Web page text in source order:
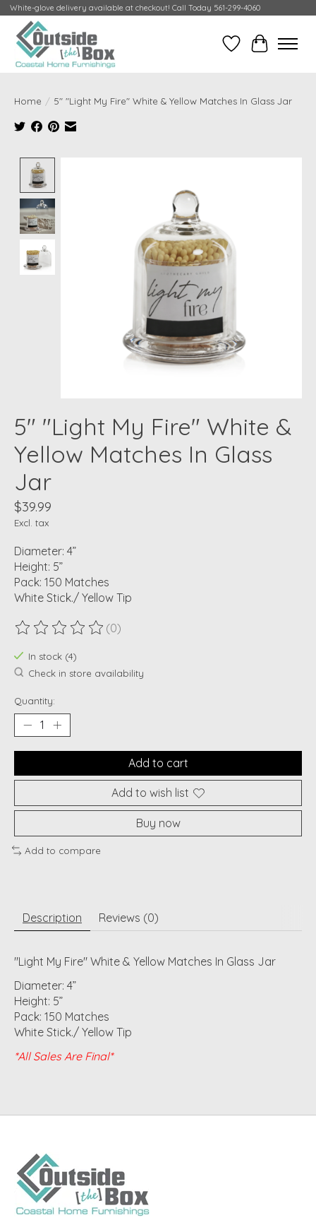
White-glove delivery available at checkout! Call Today 561-299-4060
Wish ListCart
Home / 5" "Light My Fire" White & Yellow Matches In Glass Jar
5" "Light My Fire" White &
Yellow Matches In Glass
Jar
$39.99
Excl. tax
Diameter: 4”
Height: 5”
Pack: 150 Matches
White Stick./ Yellow Tip
The rating of this product is
(0)
In stock (4)
Check in store availability
Quantity:
Add to cart
Add to wish list
Buy now
Add to compare
Description Reviews (0)
"Light My Fire" White & Yellow Matches In Glass Jar
Diameter: 4”
Height: 5”
Pack: 150 Matches
White Stick./ Yellow Tip
*All Sales Are Final*